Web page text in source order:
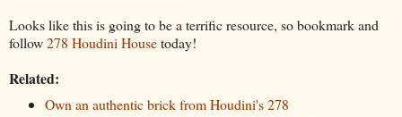
Looks like this is going to be a terrific resource, so bookmark and
follow278 Houdini Housetoday!
Related:
Own an authentic brick from Houdini's 278